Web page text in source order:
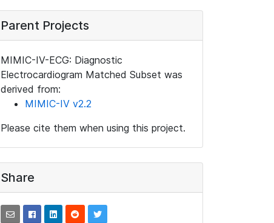
Parent Projects
MIMIC-IV-ECG: Diagnostic
Electrocardiogram Matched Subset was
derived from:
MIMIC-IV v2.2
Please cite them when using this project.
Share